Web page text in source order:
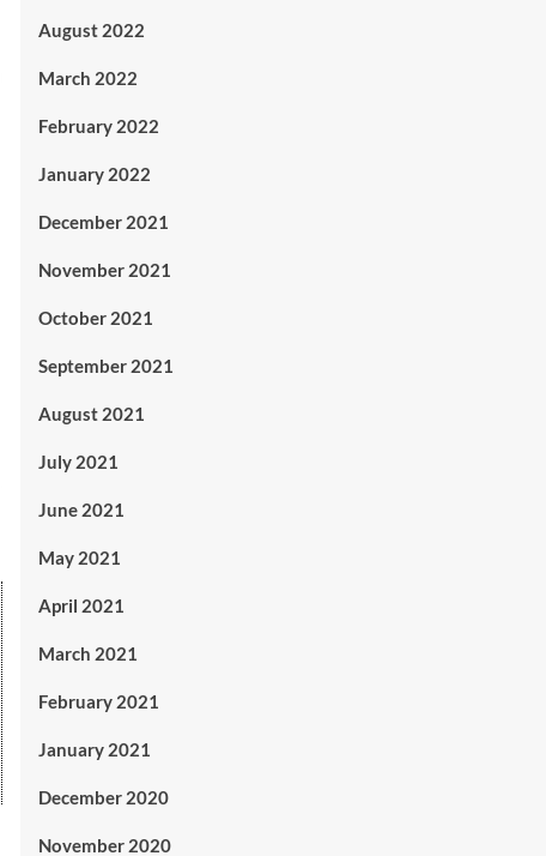
August 2022
March 2022
February 2022
January 2022
December 2021
November 2021
October 2021
September 2021
August 2021
July 2021
June 2021
May 2021
April 2021
March 2021
February 2021
January 2021
December 2020
November 2020